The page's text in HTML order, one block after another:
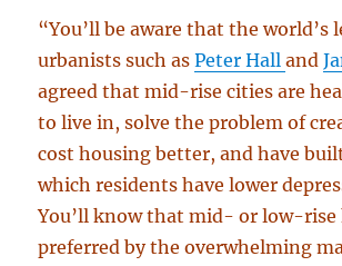
“You’ll be aware that the world’s
urbanists such asPeter Halland
agreed that mid-rise cities are
to live in, solve the problem of
cost housing better, and have
which residents have lower
You’ll know that mid- or low-rise
preferred by the overwhelming